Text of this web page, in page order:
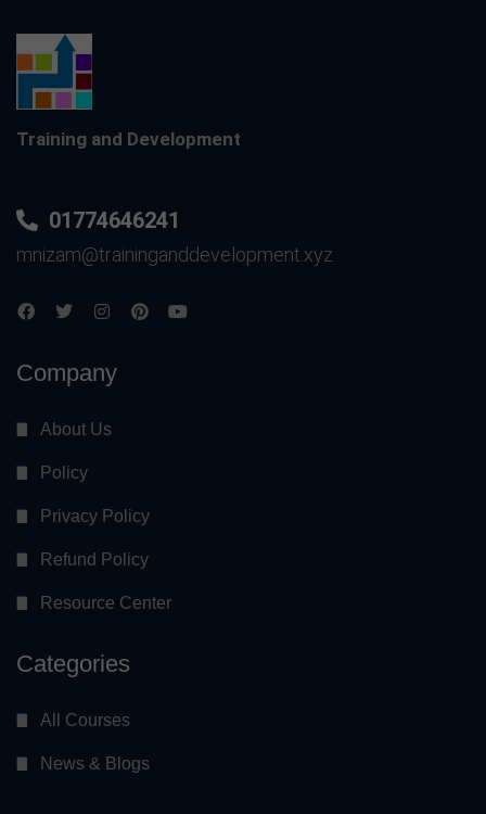
Training and Development
01774646241
mnizam@traininganddevelopment.xyz
Company
About Us
Policy
Privacy Policy
Refund Policy
Resource Center
Categories
All Courses
News & Blogs